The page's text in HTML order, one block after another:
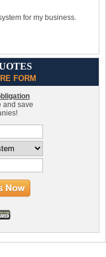
for my business.
FORM
and save